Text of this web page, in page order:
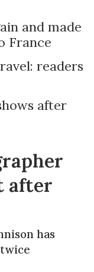
and made
France
readers
after
after
has